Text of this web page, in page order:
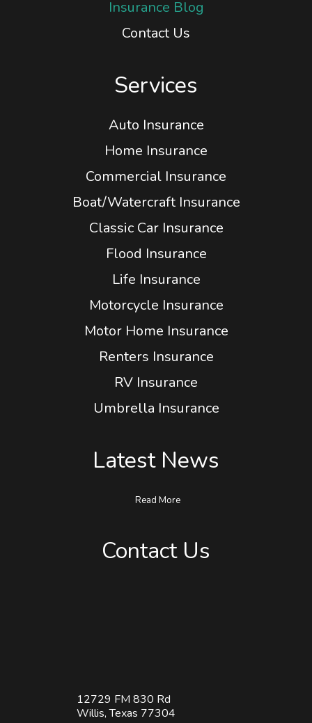
Insurance Blog
Services
Boat/Watercraft Insurance
Motorcycle Insurance
Latest News
Contact Us
12729 FM 830 Rd